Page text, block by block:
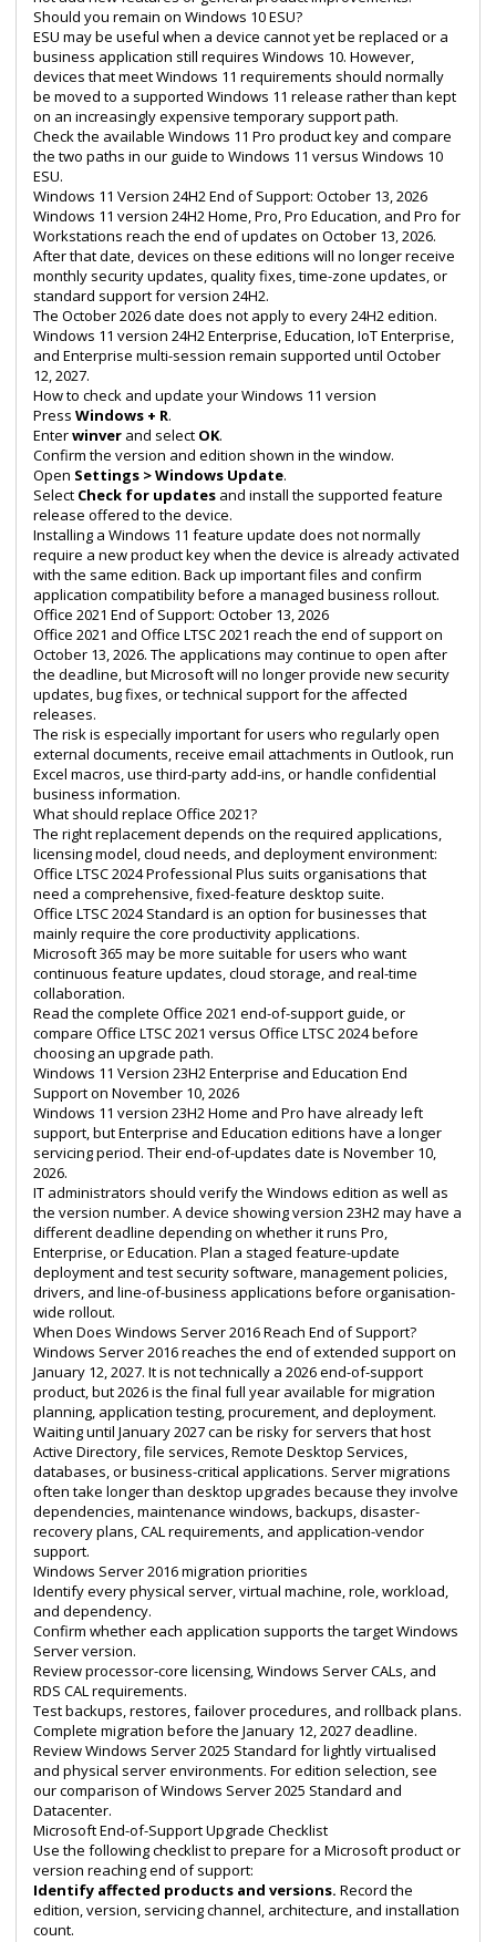
Should you remain on Windows 10 ESU?
ESU may be useful when a device cannot yet be replaced or a
business application still requires Windows 10. However,
devices that meet Windows 11 requirements should normally
be moved to a supported Windows 11 release rather than kept
on an increasingly expensive temporary support path.
Check the availableWindows 11 Pro product key and compare
the two paths in our guide toWindows 11 versus Windows 10
ESU.
Windows 11 Version 24H2 End of Support: October 13, 2026
Windows 11 version 24H2 Home, Pro, Pro Education, and Pro for
Workstations reach the end of updates on October 13, 2026.
After that date, devices on these editions will no longer receive
monthly security updates, quality fixes, time-zone updates, or
standard support for version 24H2.
The October 2026 date does not apply to every 24H2 edition.
Windows 11 version 24H2 Enterprise, Education, IoT Enterprise,
and Enterprise multi-session remain supported until October
12, 2027.
How to check and update your Windows 11 version
PressWindows + R.
Enterwinver and select OK.
Confirm the version and edition shown in the window.
Open Settings > Windows Update.
Select Check for updates and install the supported feature
release offered to the device.
Installing a Windows 11 feature update does not normally
require a new product key when the device is already activated
with the same edition. Back up important files and confirm
application compatibility before a managed business rollout.
Office 2021 End of Support: October 13, 2026
Office 2021 and Office LTSC 2021 reach the end of support on
October 13, 2026. The applications may continue to open after
the deadline, but Microsoft will no longer provide new security
updates, bug fixes, or technical support for the affected
releases.
The risk is especially important for users who regularly open
external documents, receive email attachments in Outlook, run
Excel macros, use third-party add-ins, or handle confidential
business information.
What should replace Office 2021?
The right replacement depends on the required applications,
licensing model, cloud needs, and deployment environment:
Office LTSC 2024 Professional Plus suits organisations that
need a comprehensive, fixed-feature desktop suite.
Office LTSC 2024 Standard is an option for businesses that
mainly require the core productivity applications.
Microsoft 365 may be more suitable for users who want
continuous feature updates, cloud storage, and real-time
collaboration.
Read the completeOffice 2021 end-of-support guide, or
compareOffice LTSC 2021 versus Office LTSC 2024before
choosing an upgrade path.
Windows 11 Version 23H2 Enterprise and Education End
Support on November 10, 2026
Windows 11 version 23H2 Home and Pro have already left
support, but Enterprise and Education editions have a longer
servicing period. Their end-of-updates date is November 10,
2026.
IT administrators should verify the Windows edition as well as
the version number. A device showing version 23H2 may have a
different deadline depending on whether it runs Pro,
Enterprise, or Education. Plan a staged feature-update
deployment and test security software, management policies,
drivers, and line-of-business applications before organisation-
wide rollout.
When Does Windows Server 2016 Reach End of Support?
Windows Server 2016 reaches the end of extended support on
January 12, 2027. It is not technically a 2026 end-of-support
product, but 2026 is the final full year available for migration
planning, application testing, procurement, and deployment.
Waiting until January 2027 can be risky for servers that host
Active Directory, file services, Remote Desktop Services,
databases, or business-critical applications. Server migrations
often take longer than desktop upgrades because they involve
dependencies, maintenance windows, backups, disaster-
recovery plans, CAL requirements, and application-vendor
support.
Windows Server 2016 migration priorities
Identify every physical server, virtual machine, role, workload,
and dependency.
Confirm whether each application supports the target Windows
Server version.
Review processor-core licensing, Windows Server CALs, and
RDS CAL requirements.
Test backups, restores, failover procedures, and rollback plans.
Complete migration before the January 12, 2027 deadline.
ReviewWindows Server 2025 Standard for lightly virtualised
and physical server environments. For edition selection, see
our comparison ofWindows Server 2025 Standard and
Datacenter.
Microsoft End-of-Support Upgrade Checklist
Use the following checklist to prepare for a Microsoft product or
version reaching end of support:
Identify affected products and versions. Record the
edition, version, servicing channel, architecture, and installation
count.